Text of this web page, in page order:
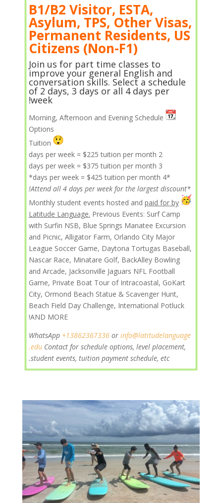
B1/B2 Visitor, ESTA,
Asylum, TPS, Other Visas,
Permanent Residents, US
Citizens (Non-F1)
Join us for part time classes to
improve your general English and
conversation skills. Select a schedule
of 2 days, 3 days or all 4 days per
week!
Morning, Afternoon and Evening Schedule
Options
2 days per week = $225 tuition per month
3 days per week = $375 tuition per month
*4 days per week = $425 tuition per month*
*Attend all 4 days per week for the largest discount!
Monthly student events hosted and
paid for by
Latitude Language. Previous Events: Surf Camp
with Surfin NSB, Blue Springs Manatee Excursion
and Picnic, Alligator Farm, Orlando City Major
League Soccer Game, Daytona Tortugas Baseball,
Nascar Race, Minatare Golf, BackAlley Bowling
and Arcade, Jacksonville Jaguars NFL Football
Game, Private Boat Tour of Intracoastal, GoKart
City, Ormond Beach Statue & Scavenger Hunt,
Beach Field Day Challenge, International Potluck
AND MORE!
WhatsApp
+13862367336 or info@latitudelanguage
.eduContact for schedule options, level placement,
student events, tuition payment schedule, etc.